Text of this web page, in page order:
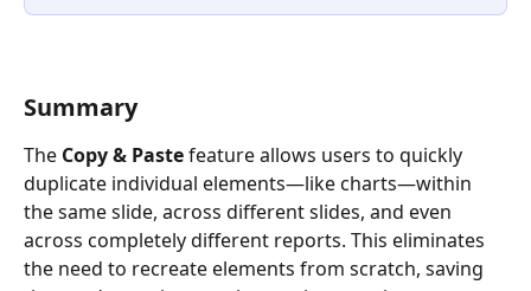
Summary
The Copy & Paste feature allows users to quickly
duplicate individual elements—like charts—within
the same slide, across different slides, and even
across completely different reports. This eliminates
the need to recreate elements from scratch, saving